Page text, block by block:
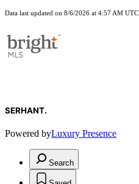
Data last updated on 8/6/2026 at 4:57 AM UTC
SERHANT.
Powered byLuxury Presence
Search